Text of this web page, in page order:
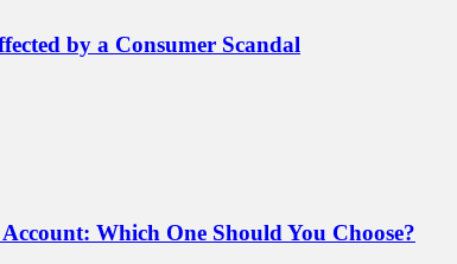
by a Consumer Scandal
Which One Should You Choose?